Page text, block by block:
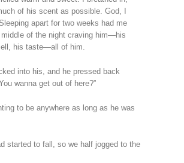
of his scent as possible. God, I
apart for two weeks had me
of the night craving him—his
his taste—all of him.
into his, and he pressed back
wanna get out of here?”
to be anywhere as long as he was
started to fall, so we half jogged to the